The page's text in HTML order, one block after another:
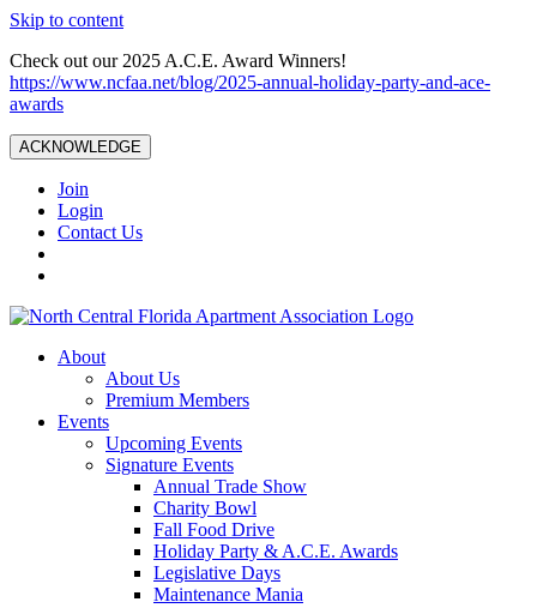
Skip to content
Check out our 2025 A.C.E. Award Winners!
https://www.ncfaa.net/blog/2025-annual-holiday-party-and-ace-
awards
ACKNOWLEDGE
Join
Login
Contact Us
About
About Us
Premium Members
Events
Upcoming Events
Signature Events
Annual Trade Show
Charity Bowl
Fall Food Drive
Holiday Party & A.C.E. Awards
Legislative Days
Maintenance Mania